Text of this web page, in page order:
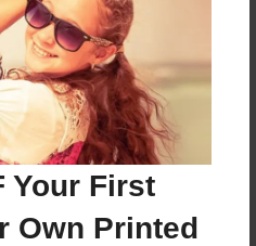
Your First
Own Printed
Author
available for this book.